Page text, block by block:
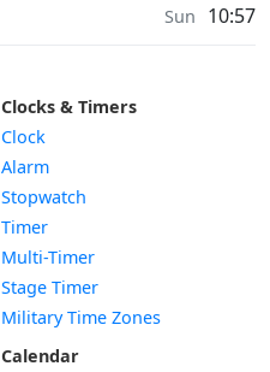
Sun 10:57
Clocks & Timers
Clock
Alarm
Stopwatch
Timer
Multi-Timer
Stage Timer
Military Time Zones
Calendar